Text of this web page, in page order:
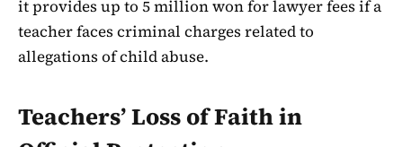
it provides up to 5 million won for lawyer fees if a
teacher faces criminal charges related to
allegations of child abuse.
Teachers’ Loss of Faith in